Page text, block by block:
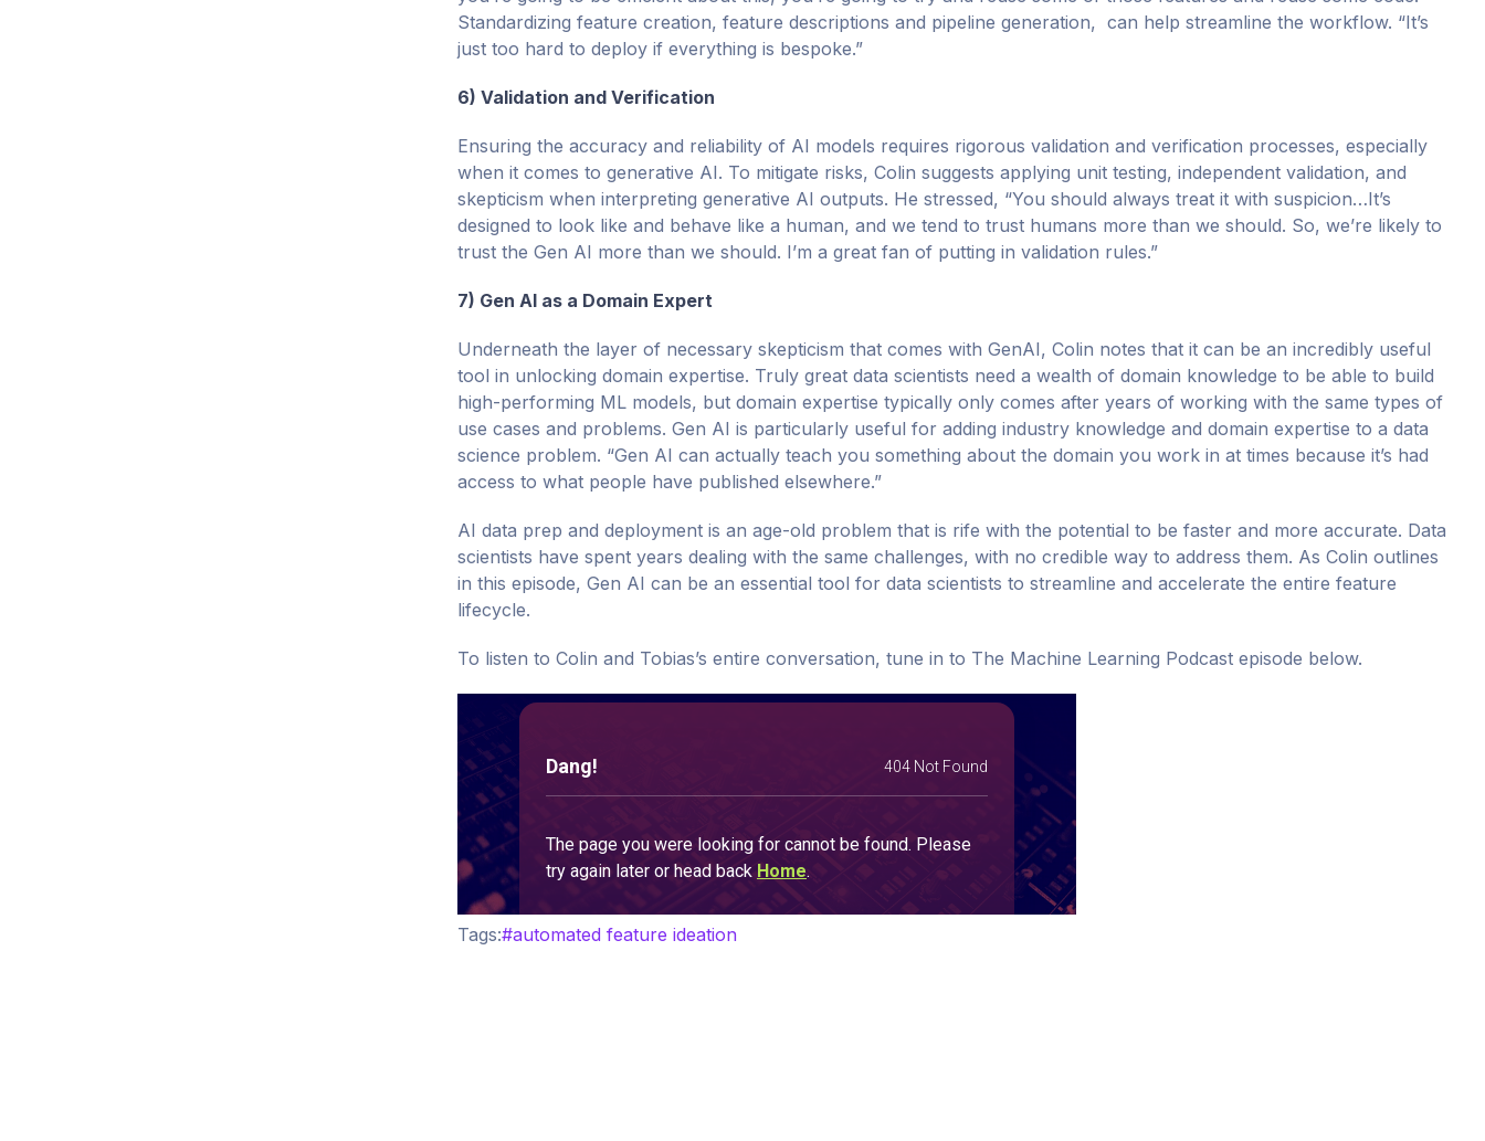
Standardizing feature creation, feature descriptions and pipeline generation, can help streamline the workflow. “It’s
just too hard to deploy if everything is bespoke.”
6) Validation and Verification
Ensuring the accuracy and reliability of AI models requires rigorous validation and verification processes, especially
when it comes to generative AI. To mitigate risks, Colin suggests applying unit testing, independent validation, and
skepticism when interpreting generative AI outputs. He stressed, “You should always treat it with suspicion…It’s
designed to look like and behave like a human, and we tend to trust humans more than we should. So, we’re likely to
trust the Gen AI more than we should. I’m a great fan of putting in validation rules.”
7) Gen AI as a Domain Expert
Underneath the layer of necessary skepticism that comes with GenAI, Colin notes that it can be an incredibly useful
tool in unlocking domain expertise. Truly great data scientists need a wealth of domain knowledge to be able to build
high-performing ML models, but domain expertise typically only comes after years of working with the same types of
use cases and problems. Gen AI is particularly useful for adding industry knowledge and domain expertise to a data
science problem. “Gen AI can actually teach you something about the domain you work in at times because it’s had
access to what people have published elsewhere.”
AI data prep and deployment is an age-old problem that is rife with the potential to be faster and more accurate. Data
scientists have spent years dealing with the same challenges, with no credible way to address them. As Colin outlines
in this episode, Gen AI can be an essential tool for data scientists to streamline and accelerate the entire feature
lifecycle.
To listen to Colin and Tobias’s entire conversation, tune in to The Machine Learning Podcast episode below.
Tags:#automated feature ideation